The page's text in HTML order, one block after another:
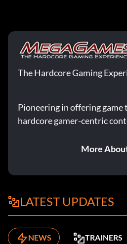
The Hardcore Gaming
Pioneering in offering
hardcore gamer-centric
More
LATEST UPDATES
NEWS TRAINERS